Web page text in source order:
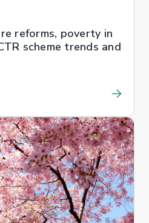
reforms, poverty in
scheme trends and